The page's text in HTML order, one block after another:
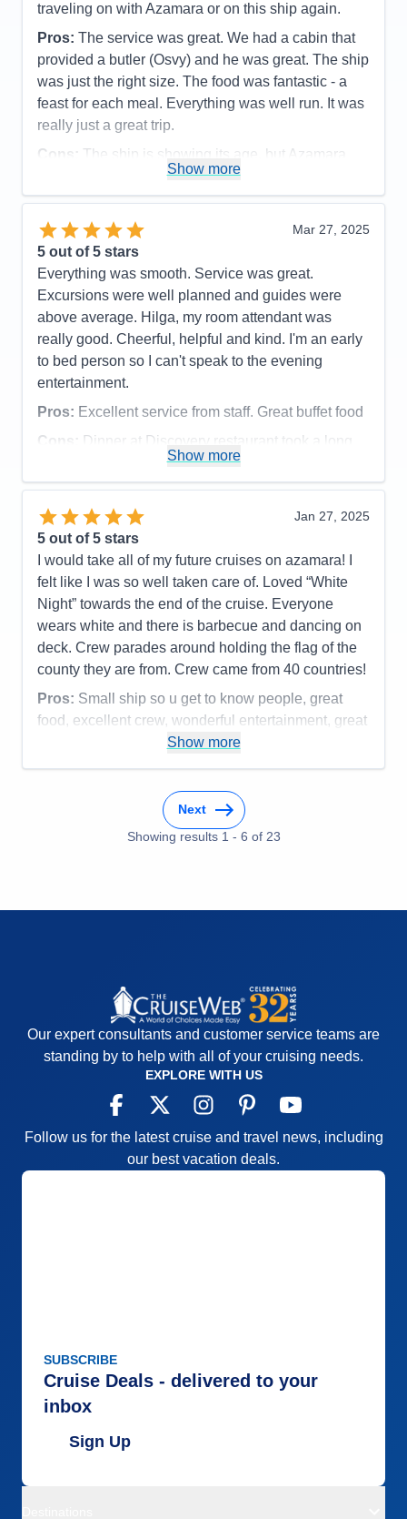
traveling on with Azamara or on this ship again.
Pros: The service was great. We had a cabin that
provided a butler (Osvy) and he was great. The ship
was just the right size. The food was fantastic - a
feast for each meal. Everything was well run. It was
really just a great trip.
Cons: The ship is showing its age, but Azamara
does a good job with keeping up with maintenance.
The spa was a little disappointing. The facilites
were a little run down - soap dispenser not working
in the shower, lockers hard to open, floor could
Accommodations
5
Activities
3
Entertainment
4
Staff
5
Itinerary
5
Value
Overall
Recommend
Yes
Show more
Mar 27, 2025
5 out of 5 stars
Everything was smooth. Service was great.
Excursions were well planned and guides were
above average. Hilga, my room attendant was
really good. Cheerful, helpful and kind. I'm an early
to bed person so I can't speak to the evening
entertainment.
Pros: Excellent service from staff. Great buffet food
Cons: Dinner at Discovery restaurant took a long
Accommodations
5
Entertainment
Food
Staff
Itinerary
5
Value
Overall
5
Recommend
Show more
Jan 27, 2025
5 out of 5 stars
I would take all of my future cruises on azamara! I
felt like I was so well taken care of. Loved “White
Night” towards the end of the cruise. Everyone
wears white and there is barbecue and dancing on
deck. Crew parades around holding the flag of the
county they are from. Crew came from 40 countries!
Pros: Small ship so u get to know people, great
food, excellent crew, wonderful entertainment, great
speakers, art lessons, and time to workout or meet
Cabins are a bit small but very comfortable
5
Show more
Next
Showing results 1 - 6 of 23
Our expert consultants and customer service teams are
standing by to help with all of your cruising needs.
EXPLORE WITH US
Follow us for the latest cruise and travel news, including
our best vacation deals.
SUBSCRIBE
Cruise Deals - delivered to your
inbox
Sign Up